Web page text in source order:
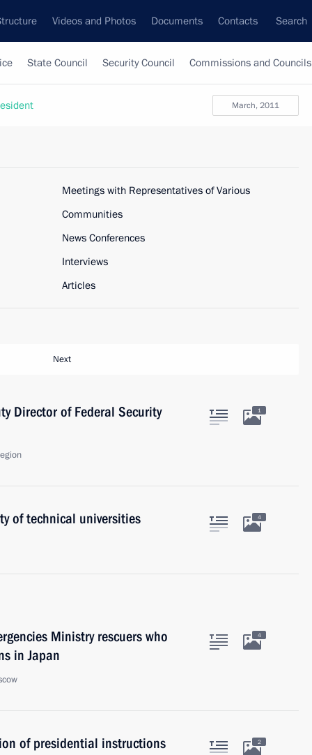
Videos and Photos Documents Contacts Search
State Council Security Council Commissions and Councils
March, 2011
Meetings with Representatives of Various
Communities
News Conferences
Interviews
Articles
Next
Director of Federal Security
1
of technical universities 4
Ministry rescuers who
in Japan
4
of presidential instructions 2